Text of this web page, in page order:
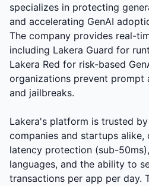
specializes in protecting
and accelerating GenAI
The company provides real-
including Lakera Guard for
Lakera Red for risk-based
organizations prevent prompt
and jailbreaks.
Lakera's platform is trusted
companies and startups
latency protection (sub-
languages, and the ability to
transactions per app per day.